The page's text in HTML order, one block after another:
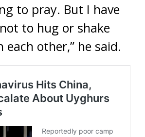
to pray. But I have
to hug or shake
each other,” he said.